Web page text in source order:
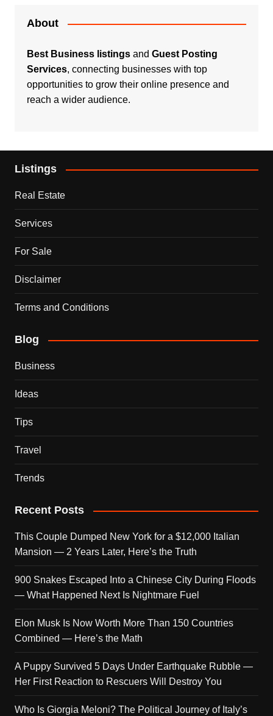
About
Best Business listingsand Guest Posting
Services, connecting businesses with top
opportunities to grow their online presence and
reach a wider audience.
Listings
Real Estate
Services
For Sale
Disclaimer
Terms and Conditions
Blog
Business
Ideas
Tips
Travel
Trends
Recent Posts
This Couple Dumped New York for a $12,000 Italian
Mansion — 2 Years Later, Here’s the Truth
900 Snakes Escaped Into a Chinese City During Floods
— What Happened Next Is Nightmare Fuel
Elon Musk Is Now Worth More Than 150 Countries
Combined — Here’s the Math
A Puppy Survived 5 Days Under Earthquake Rubble —
Her First Reaction to Rescuers Will Destroy You
Who Is Giorgia Meloni? The Political Journey of Italy’s